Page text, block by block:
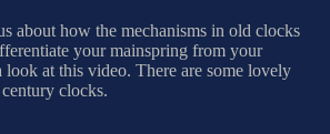
about how the mechanisms in old clocks
your mainspring from your
look at this video. There are some lovely
clocks.